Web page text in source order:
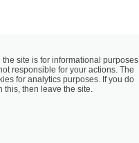
the site is for informational purposes
responsible for your actions. The
for analytics purposes. If you do
this, then leave the site.